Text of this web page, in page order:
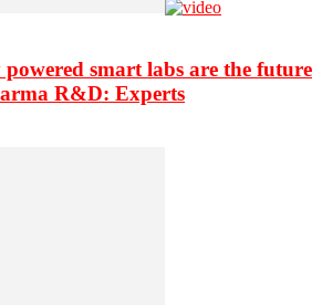
smart labs are the future
R&D: Experts